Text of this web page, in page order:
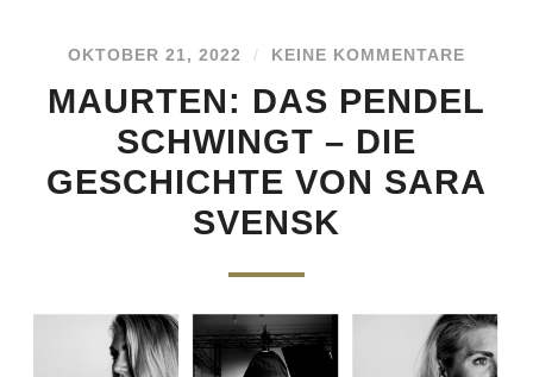
OKTOBER 21, 2022 / KEINE KOMMENTARE
MAURTEN: DAS PENDEL
SCHWINGT – DIE
GESCHICHTE VON SARA
SVENSK